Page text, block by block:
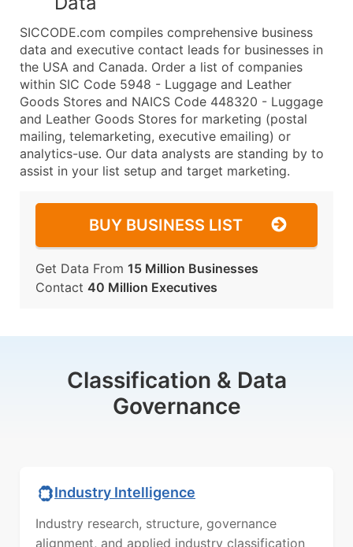
SICCODE.com compiles comprehensive business
data and executive contact leads for businesses in
the USA and Canada. Order a list of companies
within SIC Code 5948 - Luggage and Leather
Goods Stores and NAICS Code 448320 - Luggage
and Leather Goods Stores for marketing (postal
mailing, telemarketing, executive emailing) or
analytics-use. Our data analysts are standing by to
assist in your list setup and target marketing.
BUY BUSINESS LIST
Get Data From 15 Million Businesses
Contact 40 Million Executives
Classification & Data
Governance
Industry Intelligence
Industry research, structure, governance
alignment, and applied industry classification